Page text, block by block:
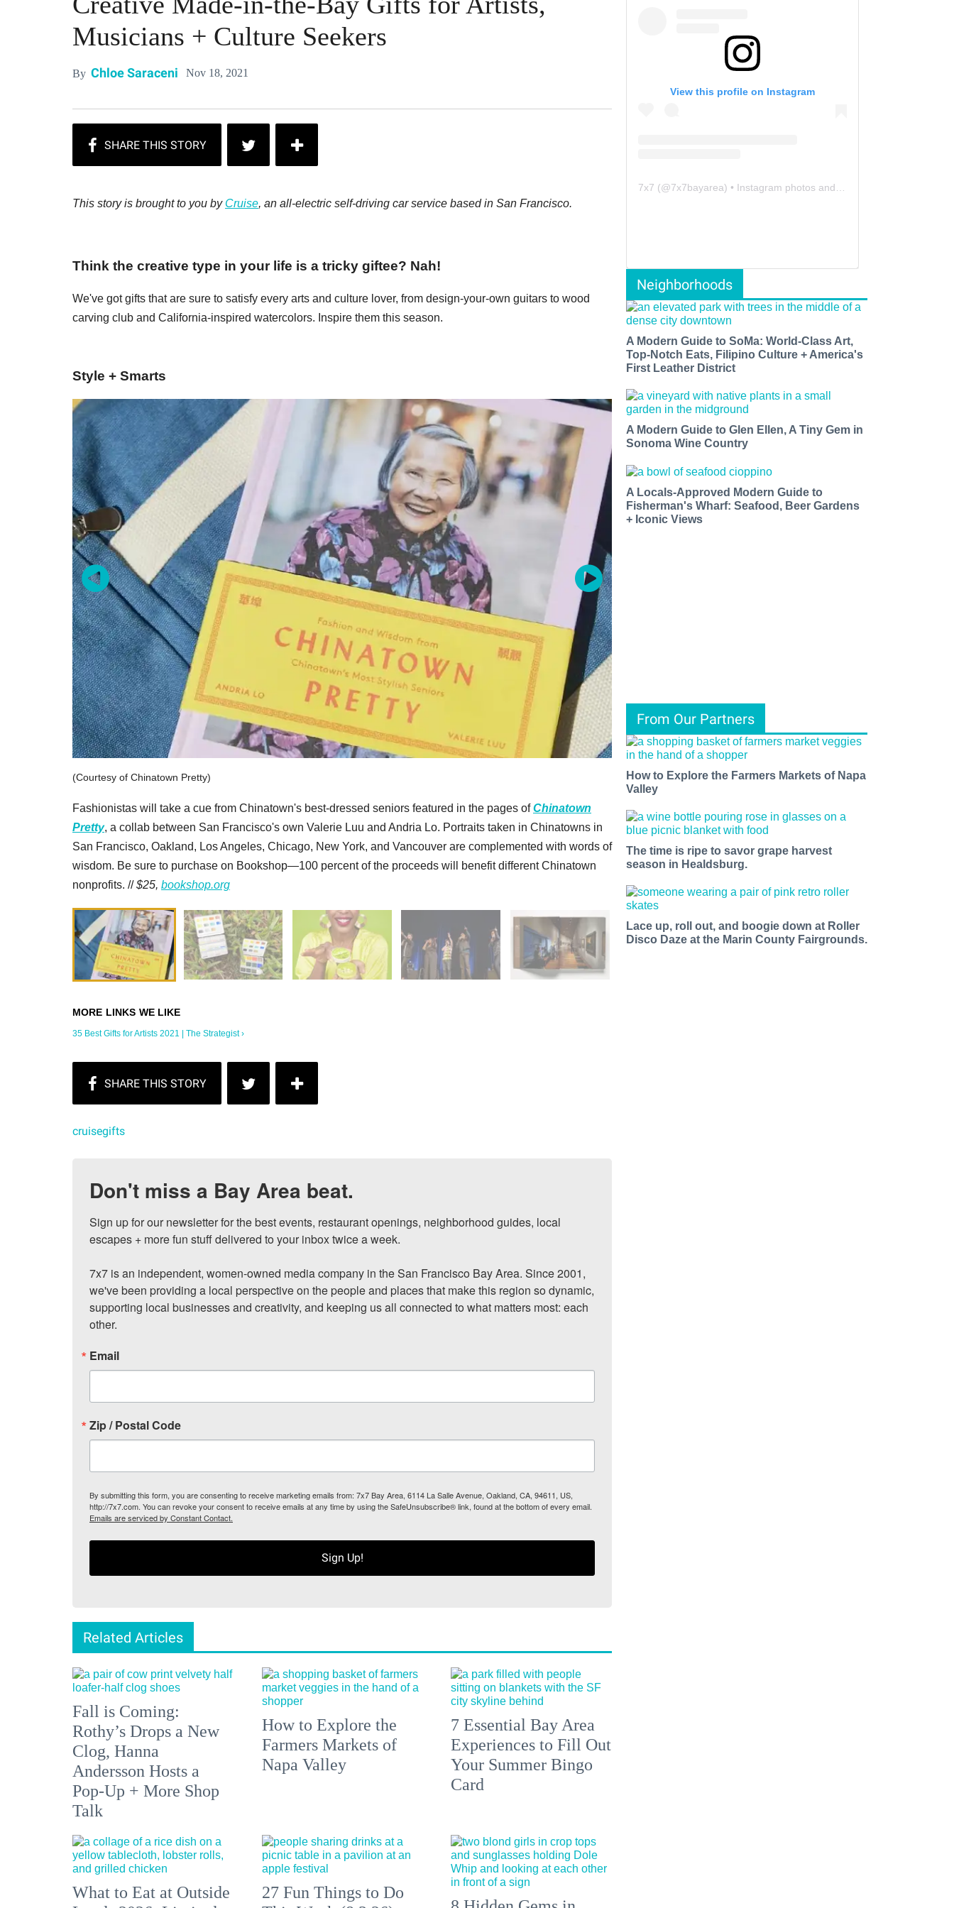
Musicians + Culture Seekers
By Chloe Saraceni Nov 18, 2021
This story is brought to you by Cruise, an all-electric self-driving car service based in San Francisco.
Think the creative type in your life is a tricky giftee? Nah!
We've got gifts that are sure to satisfy every arts and culture lover, from design-your-own guitars to wood
carving club and California-inspired watercolors. Inspire them this season.
Style + Smarts
(Courtesy of Chinatown Pretty)
Fashionistas will take a cue from Chinatown's best-dressed seniors featured in the pages ofChinatown
Pretty, a collab between San Francisco's own Valerie Luu and Andria Lo. Portraits taken in Chinatowns in
San Francisco, Oakland, Los Angeles, Chicago, New York, and Vancouver are complemented with words of
wisdom. Be sure to purchase on Bookshop—100 percent of the proceeds will benefit different Chinatown
nonprofits. //$25, bookshop.org
35 Best Gifts for Artists 2021 | The Strategist ›
cruisegifts
Don't miss a Bay Area beat.
Sign up for our newsletter for the best events, restaurant openings, neighborhood guides, local
escapes + more fun stuff delivered to your inbox twice a week.
7x7 is an independent, women-owned media company in the San Francisco Bay Area. Since 2001,
we've been providing a local perspective on the people and places that make this region so dynamic,
supporting local businesses and creativity, and keeping us all connected to what matters most: each
other.
Email
Zip / Postal Code
By submitting this form, you are consenting to receive marketing emails from: 7x7 Bay Area, 6114 La Salle Avenue, Oakland, CA, 94611, US,
http://7x7.com. You can revoke your consent to receive emails at any time by using the SafeUnsubscribe® link, found at the bottom of every email.
Emails are serviced by Constant Contact.
Sign Up!
Related Articles
Fall is Coming:
Rothy’s Drops a New
Clog, Hanna
Andersson Hosts a
Pop-Up + More Shop
Talk
How to Explore the
Farmers Markets of
Napa Valley
7 Essential Bay Area
Experiences to Fill Out
Your Summer Bingo
Card
What to Eat at Outside
27 Fun Things to Do
View this profile on Instagram
7x7 (@7x7bayarea) • Instagram photos and videos
Neighborhoods
A Modern Guide to SoMa: World-Class Art,
Top-Notch Eats, Filipino Culture + America's
First Leather District
A Modern Guide to Glen Ellen, A Tiny Gem in
Sonoma Wine Country
A Locals-Approved Modern Guide to
Fisherman's Wharf: Seafood, Beer Gardens
+ Iconic Views
From Our Partners
How to Explore the Farmers Markets of Napa
Valley
The time is ripe to savor grape harvest
season in Healdsburg.
Lace up, roll out, and boogie down at Roller
Disco Daze at the Marin County Fairgrounds.